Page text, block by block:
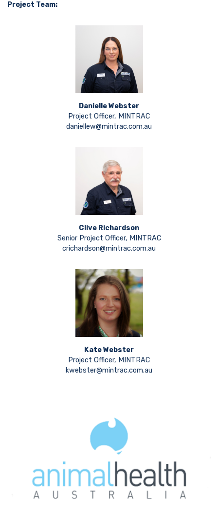
Project Team:
Danielle Webster
Project Officer, MINTRAC
daniellew@mintrac.com.au
Clive Richardson
Senior Project Officer, MINTRAC
crichardson@mintrac.com.au
Kate Webster
Project Officer, MINTRAC
kwebster@mintrac.com.au